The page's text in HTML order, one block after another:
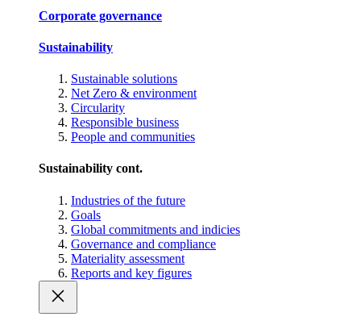
Corporate governance
Sustainability
Sustainable solutions
Net Zero & environment
Circularity
Responsible business
People and communities
Sustainability cont.
Industries of the future
Goals
Global commitments and indicies
Governance and compliance
Materiality assessment
Reports and key figures